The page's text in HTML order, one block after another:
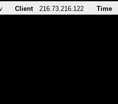
Client 216.73.216.122 Time